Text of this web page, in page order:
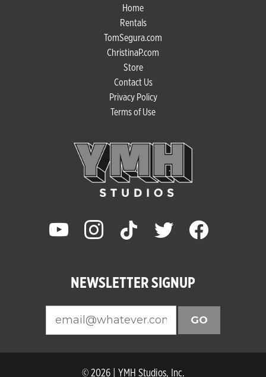
Home
Rentals
TomSegura.com
ChristinaP.com
Store
Contact Us
Privacy Policy
Terms of Use
youtube instagram tiktok twitter facebook
NEWSLETTER SIGNUP
GO
© 2026 | YMH Studios, Inc.